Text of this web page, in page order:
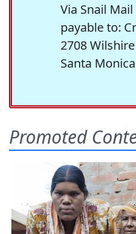
Via Snail Mail
payable to:
2708
Santa